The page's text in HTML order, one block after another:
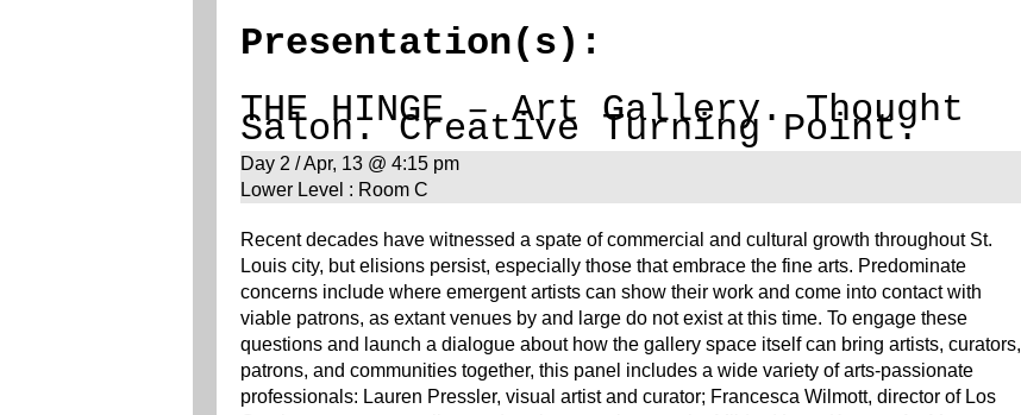
Presentation(s):
THE HINGE – Art Gallery. Thought
Salon. Creative Turning Point.
Day 2 / Apr, 13 @ 4:15 pm
Lower Level : Room C
Recent decades have witnessed a spate of commercial and cultural growth throughout St.
Louis city, but elisions persist, especially those that embrace the fine arts. Predominate
concerns include where emergent artists can show their work and come into contact with
viable patrons, as extant venues by and large do not exist at this time. To engage these
questions and launch a dialogue about how the gallery space itself can bring artists, curators,
patrons, and communities together, this panel includes a wide variety of arts-passionate
professionals: Lauren Pressler, visual artist and curator; Francesca Wilmott, director of Los